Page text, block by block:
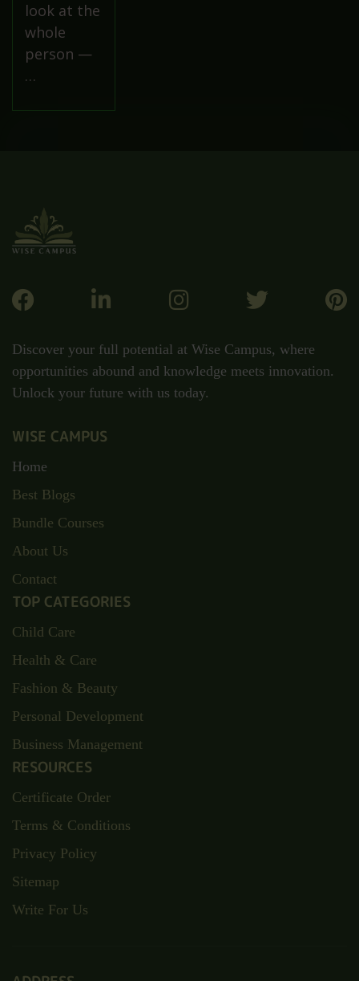
look at the
whole
person —
…
Discover your full potential at Wise Campus, where
opportunities abound and knowledge meets innovation.
Unlock your future with us today.
WISE CAMPUS
Home
Best Blogs
Bundle Courses
About Us
Contact
TOP CATEGORIES
Child Care
Health & Care
Fashion & Beauty
Personal Development
Business Management
RESOURCES
Certificate Order
Terms & Conditions
Privacy Policy
Sitemap
Write For Us